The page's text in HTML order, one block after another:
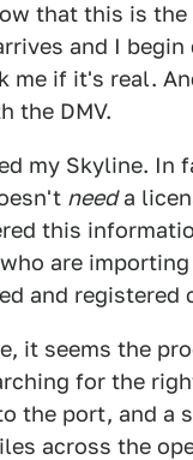
that this is
and I
if it's real.
the DMV.
my Skyline. In
needa
this
are
and registered
it seems the
for the
the port, and a
across the